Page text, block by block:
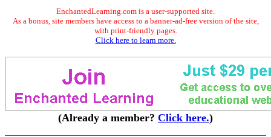
EnchantedLearning.com is a user-supported site.
As a bonus, site members have access to a banner-ad-free version of the site,
with print-friendly pages.
Click here to learn more.
(Already a member? Click here.)